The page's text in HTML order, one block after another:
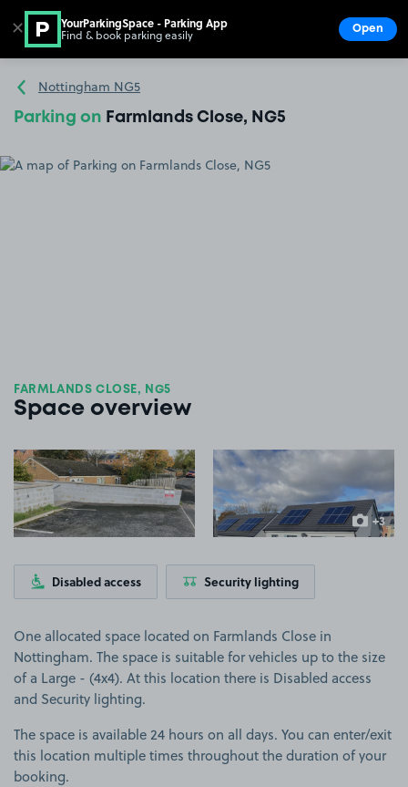
Go to the homepage
Nottingham NG5
Parking on Farmlands Close, NG5
FARMLANDS CLOSE, NG5
Space overview
View image 1
+3
more
Disabled access Security lighting
One allocated space located on Farmlands Close in
Nottingham. The space is suitable for vehicles up to the size
of a Large - (4x4). At this location there is Disabled access
and Security lighting.
The space is available 24 hours on all days. You can enter/exit
this location multiple times throughout the duration of your
booking.
✕ YourParkingSpace - Parking App
Find & book parking easily Open